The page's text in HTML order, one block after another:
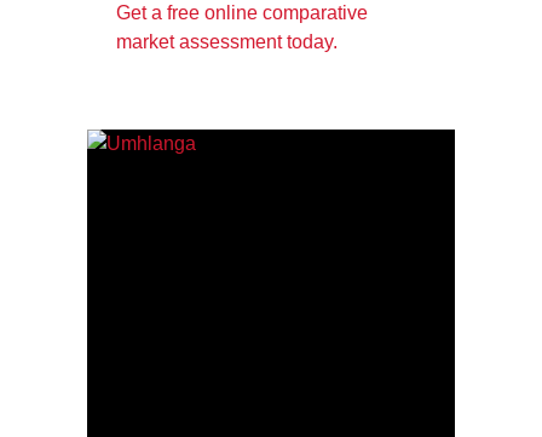
Get a free online comparative
market assessment today.